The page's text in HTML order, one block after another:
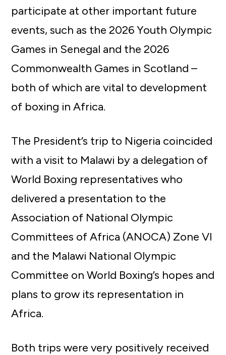
participate at other important future
events, such as the 2026 Youth Olympic
Games in Senegal and the 2026
Commonwealth Games in Scotland –
both of which are vital to development
of boxing in Africa.
The President’s trip to Nigeria coincided
with a visit to Malawi by a delegation of
World Boxing representatives who
delivered a presentation to the
Association of National Olympic
Committees of Africa (ANOCA) Zone VI
and the Malawi National Olympic
Committee on World Boxing’s hopes and
plans to grow its representation in
Africa.
Both trips were very positively received